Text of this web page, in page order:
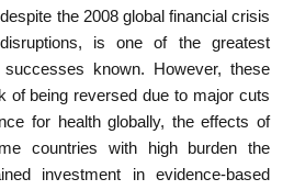
the 2008 global financial crisis
is one of the greatest
known. However, these
of being reversed due to major cuts
for health globally, the effects of
countries with high burden the
investment in evidence-based